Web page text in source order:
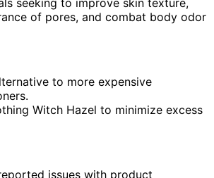
seeking to improve skin texture,
of pores, and combat body odor
to more expensive
Witch Hazel to minimize excess
issues with product